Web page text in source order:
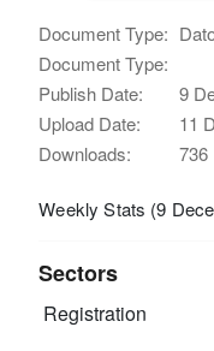
Document Type:
Document Type:
Publish Date:
9
Upload Date:
11
Downloads:
736
Weekly Stats (9
Sectors
Registration